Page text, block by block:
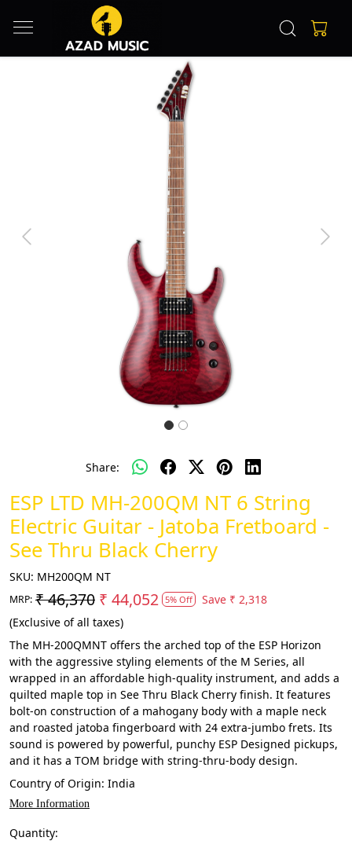
Previous Next
Share:
ESP LTD MH-200QM NT 6 String
Electric Guitar - Jatoba Fretboard -
See Thru Black Cherry
SKU: MH200QM NT
MRP: ₹ 46,370 ₹ 44,052 5% Off Save ₹ 2,318
(Exclusive of all taxes)
The MH-200QMNT offers the arched top of the ESP Horizon
with the aggressive styling elements of the M Series, all
wrapped in an affordable high-quality instrument, and adds a
quilted maple top in See Thru Black Cherry finish. It features
bolt-on construction of a mahogany body with a maple neck
and roasted jatoba fingerboard with 24 extra-jumbo frets. Its
sound is powered by powerful, punchy ESP Designed pickups,
and it has a TOM bridge with string-thru-body design.
Country of Origin: India
More Information
Quantity: